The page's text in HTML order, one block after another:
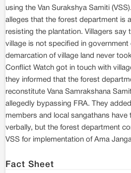
using the Van Surakshya Samiti
alleges that the forest department is
resisting the plantation. Villagers say
village is not specified in
demarcation of village land never
Conflict Watch got in touch with
they informed that the forest
reconstitute Vana Samrakshana
allegedly bypassing FRA. They
members and local sangathans
verbally, but the forest department
VSS for implementation of Ama
Fact Sheet